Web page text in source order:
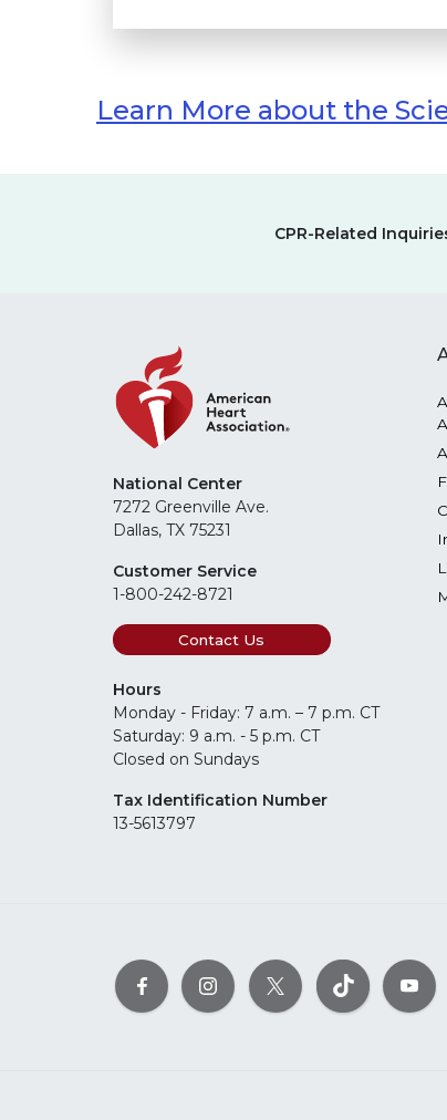
Learn More about the
CPR-Related
National Center
7272 Greenville Ave.
Dallas, TX 75231
Customer Service
1-800-242-8721
Contact Us
Hours
Monday - Friday: 7 a.m. – 7 p.m. CT
Saturday: 9 a.m. - 5 p.m. CT
Closed on Sundays
Tax Identification Number
13-5613797